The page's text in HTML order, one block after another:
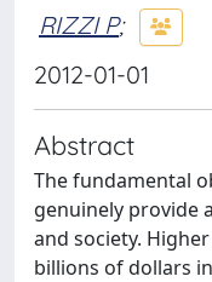
RIZZI P;
2012-01-01
Abstract
The fundamental
genuinely provide
and society.
billions of dollars